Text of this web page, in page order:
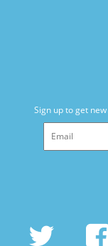
Sign up to get